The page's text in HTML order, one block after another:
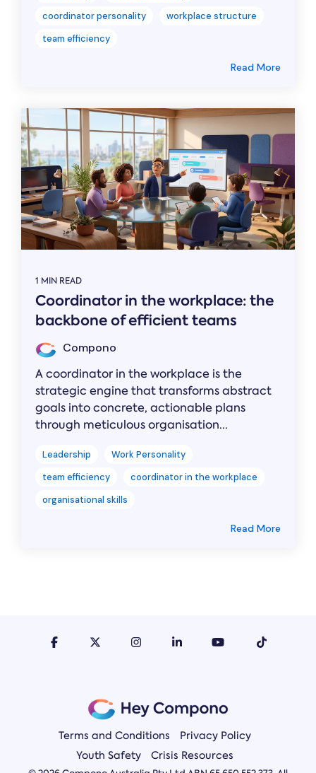
coordinator personality
workplace structure
team efficiency
Read More
1 MIN READ
Coordinator in the workplace: the
backbone of efficient teams
Compono
A coordinator in the workplace is the
strategic engine that transforms abstract
goals into concrete, actionable plans
through meticulous organisation...
Leadership
Work Personality
team efficiency
coordinator in the workplace
organisational skills
Read More
Terms and Conditions
Privacy Policy
Youth Safety
Crisis Resources